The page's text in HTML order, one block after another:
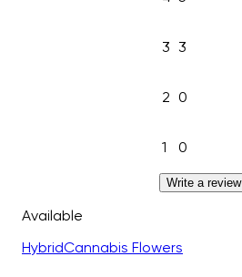
3 3
2 0
1 0
Write a review
Available
HybridCannabis Flowers